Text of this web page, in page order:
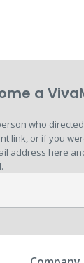
a
who
link, or if you
address here